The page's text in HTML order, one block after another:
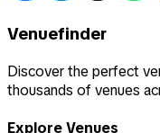
Venuefinder
Discover the perfect
thousands of venues
Explore Venues